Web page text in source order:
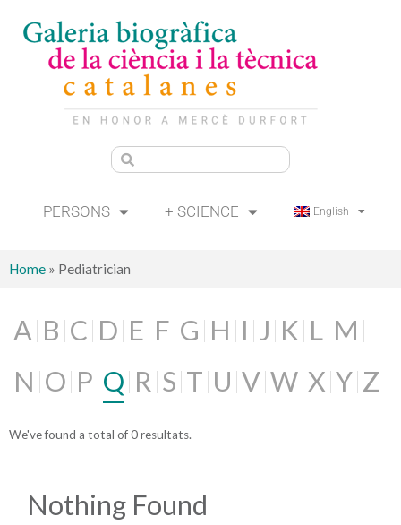
PERSONS + SCIENCE English
Home » Pediatrician
A B C D E F G H I J K L M
N O P Q R S T U V W X Y Z
We've found a total of 0 resultats.
Nothing Found